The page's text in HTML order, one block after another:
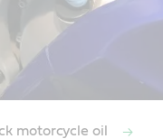
motorcycle oil